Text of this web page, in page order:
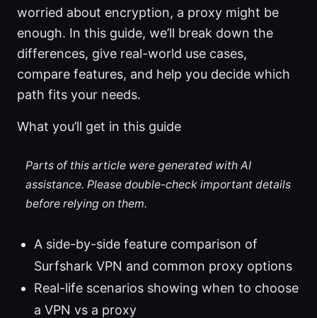
worried about encryption, a proxy might be
enough. In this guide, we’ll break down the
differences, give real-world use cases,
compare features, and help you decide which
path fits your needs.
What you’ll get in this guide
Parts of this article were generated with AI
assistance. Please double-check important details
before relying on them.
A side-by-side feature comparison of
Surfshark VPN and common proxy options
Real-life scenarios showing when to choose
a VPN vs a proxy